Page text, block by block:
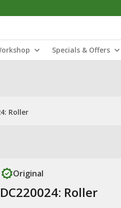
Specials & Offers
Roller
Original
DC220024: Roller